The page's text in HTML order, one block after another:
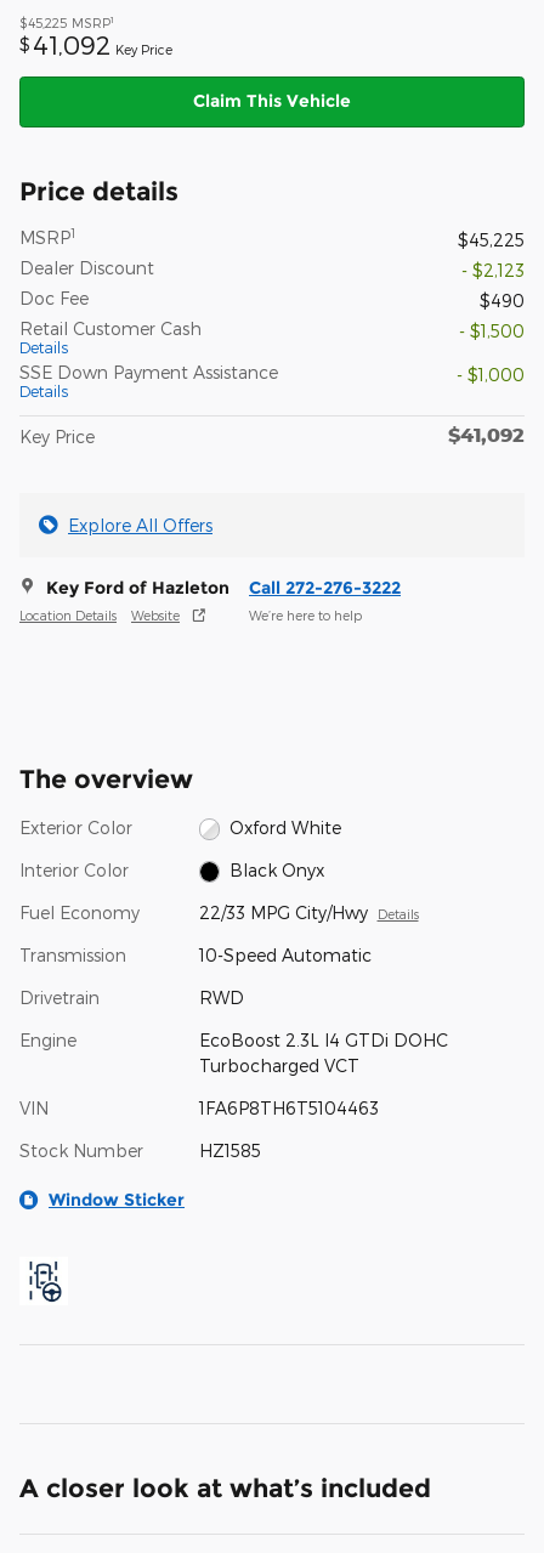
$45,225 MSRP1
$ 41,092 Key Price
Claim This Vehicle
Price details
MSRP1
$45,225
Dealer Discount
- $2,123
Doc Fee
$490
Retail Customer Cash
Details
- $1,500
SSE Down Payment Assistance
Details
- $1,000
Key Price $41,092
Explore All Offers
Key Ford of Hazleton
Location Details Website
Call 272-276-3222
We’re here to help
The overview
Exterior Color Oxford White
Interior Color Black Onyx
Fuel Economy 22/33 MPG City/Hwy Details
Transmission 10-Speed Automatic
Drivetrain RWD
Engine
EcoBoost 2.3L I4 GTDi DOHC
Turbocharged VCT
VIN 1FA6P8TH6T5104463
Stock Number HZ1585
Window Sticker
A closer look at what’s included